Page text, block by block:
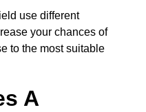
use different
your chances of
to the most suitable
A